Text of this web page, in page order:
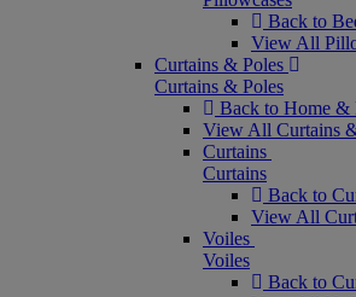
Back to
View All
Curtains & Poles
Curtains & Poles
Back to Home &
View All Curtains
Curtains
Curtains
Back to
View All
Voiles
Voiles
Back to